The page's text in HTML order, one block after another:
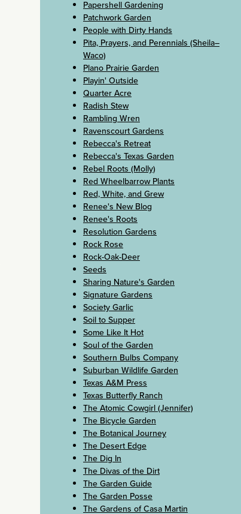
Papershell Gardening
Patchwork Garden
People with Dirty Hands
Pita, Prayers, and Perennials (Sheila–
Waco)
Plano Prairie Garden
Playin' Outside
Quarter Acre
Radish Stew
Rambling Wren
Ravenscourt Gardens
Rebecca's Retreat
Rebecca's Texas Garden
Rebel Roots (Molly)
Red Wheelbarrow Plants
Red, White, and Grew
Renee's New Blog
Renee's Roots
Resolution Gardens
Rock Rose
Rock-Oak-Deer
Seeds
Sharing Nature's Garden
Signature Gardens
Society Garlic
Soil to Supper
Some Like It Hot
Soul of the Garden
Southern Bulbs Company
Suburban Wildlife Garden
Texas A&M Press
Texas Butterfly Ranch
The Atomic Cowgirl (Jennifer)
The Bicycle Garden
The Botanical Journey
The Desert Edge
The Dig In
The Divas of the Dirt
The Garden Guide
The Garden Posse
The Gardens of Casa Martin